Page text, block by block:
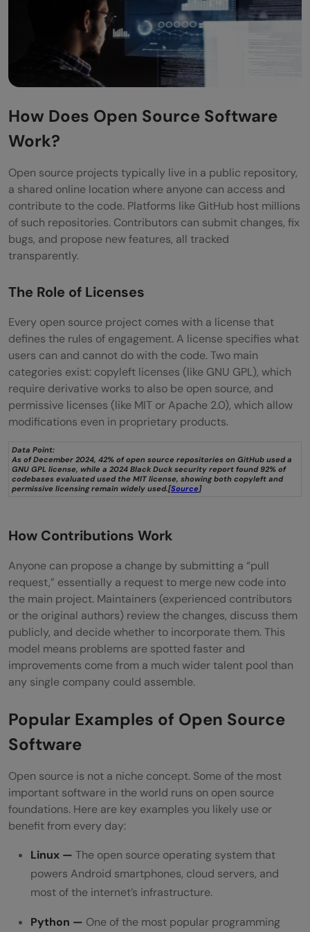
How Does Open Source Software
Work?
Open source projects typically live in a public repository,
a shared online location where anyone can access and
contribute to the code. Platforms like GitHub host millions
of such repositories. Contributors can submit changes, fix
bugs, and propose new features, all tracked
transparently.
The Role of Licenses
Every open source project comes with a license that
defines the rules of engagement. A license specifies what
users can and cannot do with the code. Two main
categories exist: copyleft licenses (like GNU GPL), which
require derivative works to also be open source, and
permissive licenses (like MIT or Apache 2.0), which allow
modifications even in proprietary products.
Data Point:
As of December 2024, 42% of open source repositories on GitHub used a
GNU GPL license, while a 2024 Black Duck security report found 92% of
codebases evaluated used the MIT license, showing both copyleft and
permissive licensing remain widely used.[Source]
How Contributions Work
Anyone can propose a change by submitting a “pull
request,” essentially a request to merge new code into
the main project. Maintainers (experienced contributors
or the original authors) review the changes, discuss them
publicly, and decide whether to incorporate them. This
model means problems are spotted faster and
improvements come from a much wider talent pool than
any single company could assemble.
Popular Examples of Open Source
Software
Open source is not a niche concept. Some of the most
important software in the world runs on open source
foundations. Here are key examples you likely use or
benefit from every day:
Linux — The open source operating system that
powers Android smartphones, cloud servers, and
most of the internet’s infrastructure.
Python — One of the most popular programming